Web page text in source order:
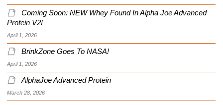
Coming Soon: NEW Whey Found In Alpha Joe Advanced
Protein V2!
April 1, 2026
BrinkZone Goes To NASA!
April 1, 2026
AlphaJoe Advanced Protein
March 28, 2026